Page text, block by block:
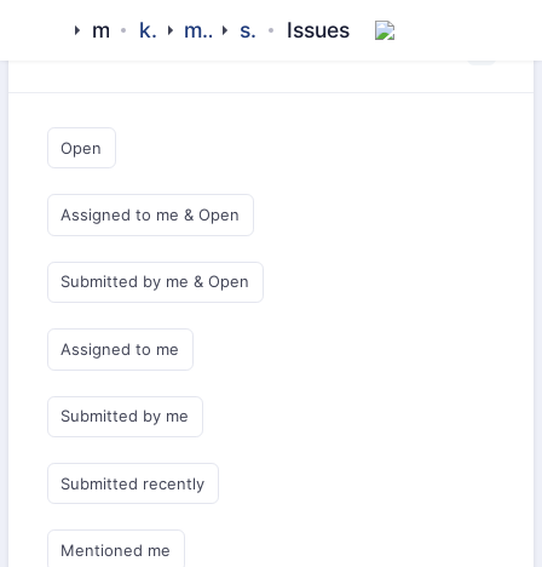
mamluk kipchak middlewares subashi
Issues
Open
Assigned to me & Open
Submitted by me & Open
Assigned to me
Submitted by me
Submitted recently
Mentioned me